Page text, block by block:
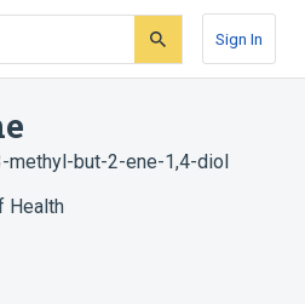
Sign In
methyl-but-2-ene-1,4-diol
Health